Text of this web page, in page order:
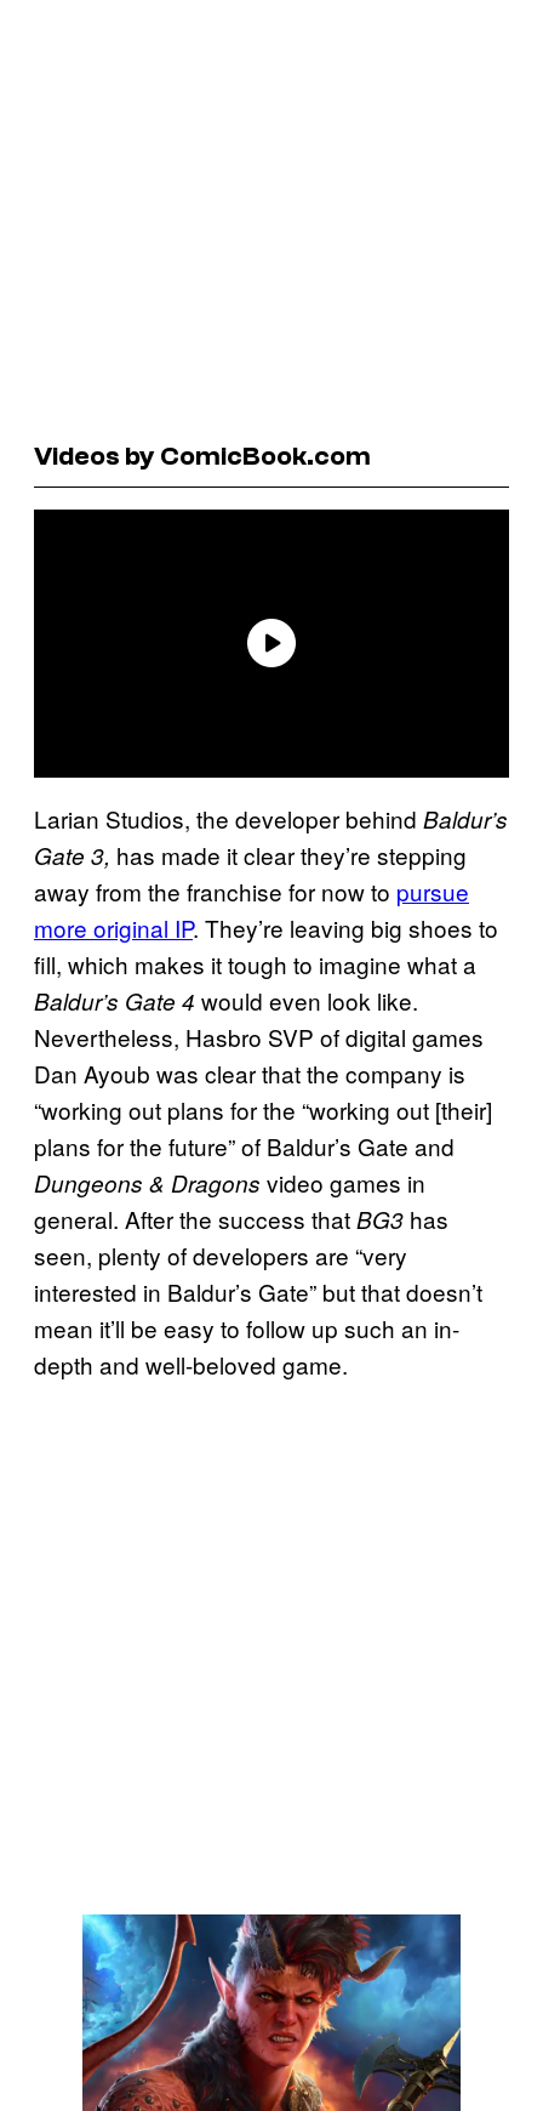
Videos by ComicBook.com
Larian Studios, the developer behind Baldur’s
Gate 3, has made it clear they’re stepping
away from the franchise for now to pursue
more original IP. They’re leaving big shoes to
fill, which makes it tough to imagine what a
Baldur’s Gate 4 would even look like.
Nevertheless, Hasbro SVP of digital games
Dan Ayoub was clear that the company is
“working out plans for the “working out [their]
plans for the future” of Baldur’s Gate and
Dungeons & Dragons video games in
general. After the success thatBG3 has
seen, plenty of developers are “very
interested in Baldur’s Gate” but that doesn’t
mean it’ll be easy to follow up such an in-
depth and well-beloved game.